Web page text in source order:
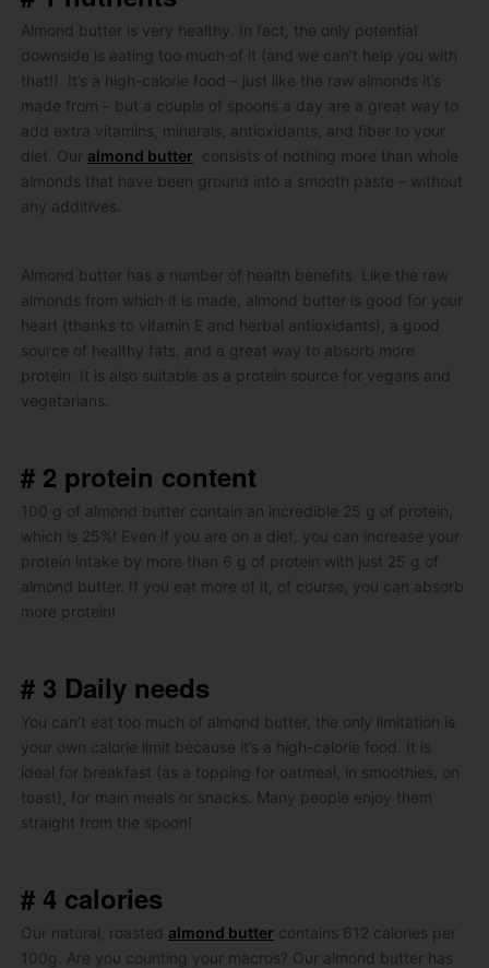
Almond butter is very healthy.
In fact, the only potential
downside is eating too much of it (and we can’t help you with
that!).
It’s a high-calorie food – just like the raw almonds it’s
made from – but a couple of spoons a day are a great way to
add extra vitamins, minerals, antioxidants, and fiber to your
diet. Our almond butter consists of nothing more than whole
almonds that have been ground into a smooth paste – without
any additives.
Almond butter has a number of health benefits.
Like the raw
almonds from which it is made, almond butter is good for your
heart (thanks to vitamin E and herbal antioxidants), a good
source of healthy fats, and a great way to absorb more
protein.
It is also suitable as a protein source for vegans and
vegetarians.
# 2 protein content
100 g of almond butter contain an incredible 25 g of protein,
which is 25%!
Even if you are on a diet, you can increase your
protein intake by more than 6 g of protein with just 25 g of
almond butter.
If you eat more of it, of course, you can absorb
more protein!
# 3 Daily needs
You can’t eat too much of almond butter, the only limitation is
your own calorie limit because it’s a high-calorie food.
It is
ideal for breakfast (as a topping for oatmeal, in smoothies, on
toast), for main meals or snacks.
Many people enjoy them
straight from the spoon!
# 4 calories
Our natural, roasted almond butter contains 612 calories per
100g. Are you counting your macros? Our almond butter has